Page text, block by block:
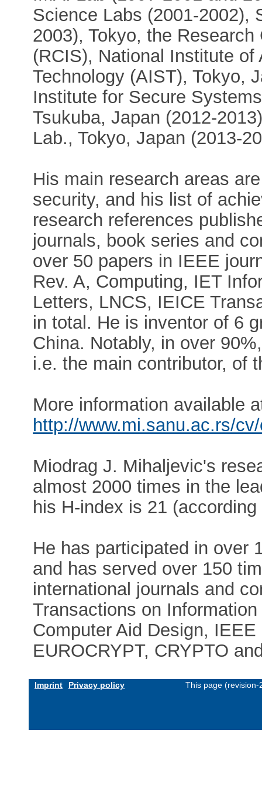
Science Labs (2001-2002),
2003), Tokyo, the
(RCIS), National Institute
Technology (AIST), Tokyo,
Institute for Secure
Tsukuba, Japan (2012-
Lab., Tokyo, Japan (2013-
His main research areas
security, and his list of
research references
journals, book series and
over 50 papers in IEEE
Rev. A, Computing, IET
Letters, LNCS, IEICE
in total. He is inventor of 6
China. Notably, in over
i.e. the main contributor, of
More information available
http://www.mi.sanu.ac.rs/
Miodrag J. Mihaljevic's
almost 2000 times in the
his H-index is 21
He has participated in over
and has served over 150
international journals and
Transactions on
Computer Aid Design,
EUROCRYPT, CRYPTO
Imprint Privacy policy This page